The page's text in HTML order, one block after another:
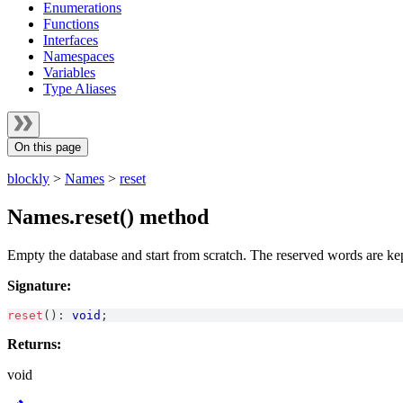
Enumerations
Functions
Interfaces
Namespaces
Variables
Type Aliases
On this page
blockly > Names > reset
Names.reset() method
Empty the database and start from scratch. The reserved words are
Signature:
reset ( ) : void ;
Returns:
void